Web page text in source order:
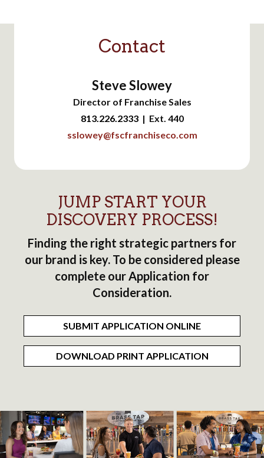
Contact
Steve Slowey
Director of Franchise Sales
813.226.2333| Ext. 440
sslowey@fscfranchiseco.com
JUMP START YOUR
DISCOVERY PROCESS!
Finding the right strategic partners for
our brand is key. To be considered please
complete our Application for
Consideration.
SUBMIT APPLICATION ONLINE
DOWNLOAD PRINT APPLICATION